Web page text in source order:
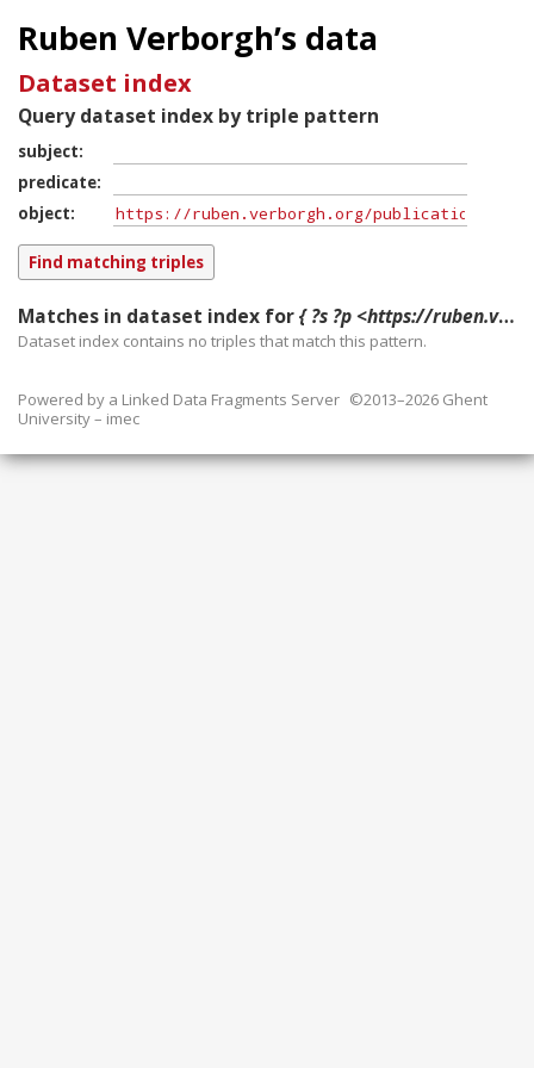
Ruben Verborgh’s data
Dataset index
Query dataset index by triple pattern
subject
predicate
object
Matches in dataset index for{ ?s ?p <https://ruben.verborgh.org/publications/demeester_aim_2014/#publication> }
Dataset index contains no triples that match this pattern.
Powered by a Linked Data Fragments Server ©2013–2026 Ghent
University – imec